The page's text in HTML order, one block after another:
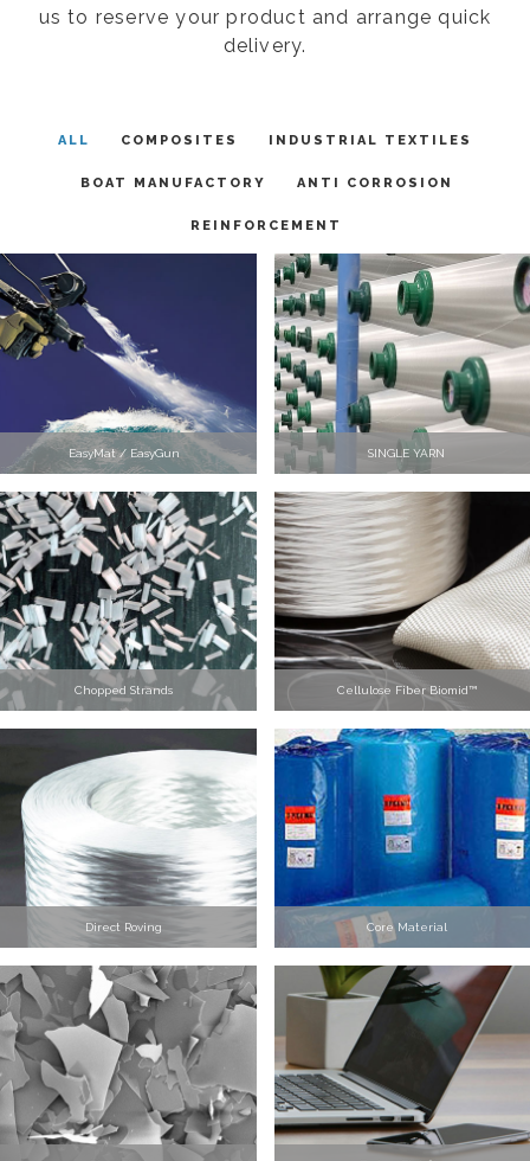
us to reserve your product and arrange quick
delivery.
ALL COMPOSITES INDUSTRIAL TEXTILES
BOAT MANUFACTORY ANTI CORROSION
REINFORCEMENT
EasyMat / EasyGun SINGLE YARN
Chopped Strands Cellulose Fiber Biomid™
Direct Roving Core Material